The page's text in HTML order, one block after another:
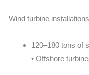
Wind turbine
120–180 tons of
• Offshore